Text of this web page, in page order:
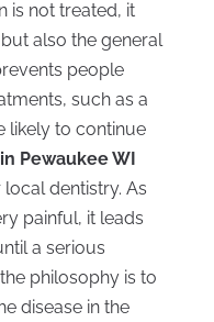
is not treated, it
also the general
people
such as a
likely to continue
Pewaukee WI
dentistry. As
painful, it leads
a serious
philosophy is to
disease in the